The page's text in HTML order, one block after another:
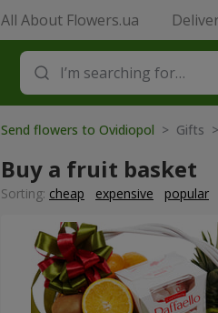
All About Flowers.ua
Send flowers to Ovidiopol > Gifts
Buy a fruit basket
Sorting: cheap expensive popular